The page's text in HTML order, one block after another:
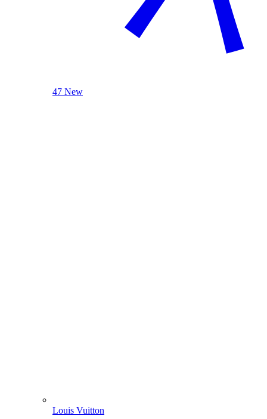
47 New
Louis Vuitton